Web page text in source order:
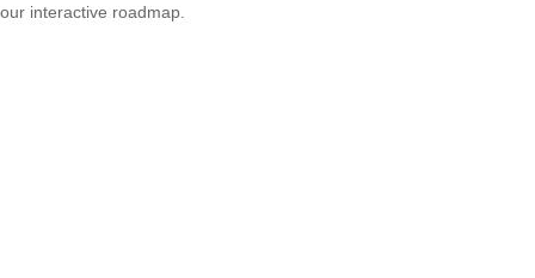
our interactive roadmap.